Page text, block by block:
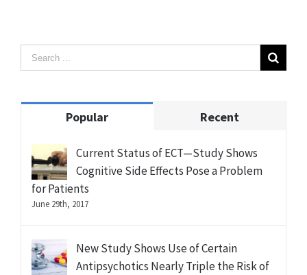
Popular Recent
Current Status of ECT—Study Shows
Cognitive Side Effects Pose a Problem
for Patients
June 29th, 2017
New Study Shows Use of Certain
Antipsychotics Nearly Triple the Risk of